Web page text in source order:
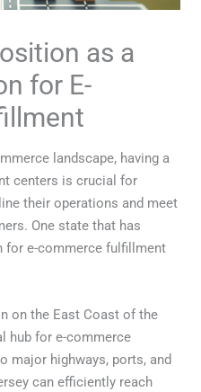
as a
for E-
landscape, having a
centers is crucial for
their operations and meet
One state that has
for e-commerce fulfillment
on the East Coast of the
hub for e-commerce
major highways, ports, and
can efficiently reach